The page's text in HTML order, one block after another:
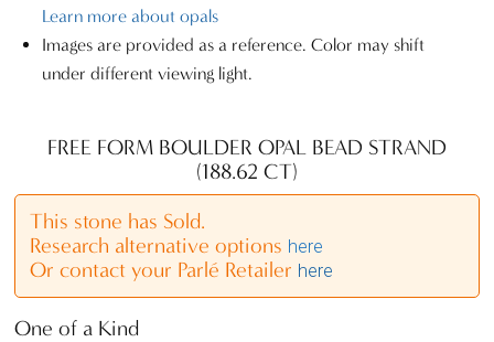
Learn more about opals
Images are provided as a reference. Color may shift
under different viewing light.
FREE FORM BOULDER OPAL BEAD STRAND
(188.62 CT)
This stone has Sold.
Research alternative options here
Or contact your Parlé Retailer here
One of a Kind